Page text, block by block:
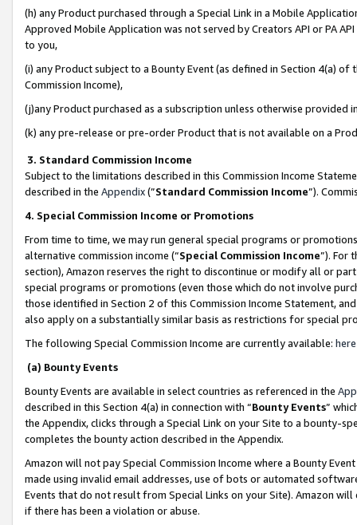
(h) any Product purchased through a Special Link in a Mobile
Approved Mobile Application was not served by Creators API or PA
to you,
(i) any Product subject to a Bounty Event (as defined in Section 4(a)
Commission Income),
(j)any Product purchased as a subscription unless otherwise provided
(k) any pre-release or pre-order Product that is not available on a
3. Standard Commission Income
Subject to the limitations described in this Commission Income
described in the Appendix(”Standard Commission Income”).
4. Special Commission Income or Promotions
From time to time, we may run general special programs or
alternative commission income (“Special Commission Income”). For
section), Amazon reserves the right to discontinue or modify all or
special programs or promotions (even those which do not involve
those identified in Section 2 of this Commission Income Statement,
also apply on a substantially similar basis as restrictions for special
The following Special Commission Income are currently available: here
(a) Bounty Events
Bounty Events are available in select countries as referenced in the
described in this Section 4(a) in connection with “Bounty Events”
the Appendix, clicks through a Special Link on your Site to a bounty-
completes the bounty action described in the Appendix.
Amazon will not pay Special Commission Income where a Bounty
made using invalid email addresses, use of bots or automated
Events that do not result from Special Links on your Site). Amazon
if there has been a violation or abuse.